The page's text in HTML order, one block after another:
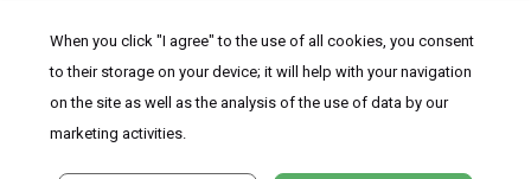
Useandcookies statement.
When you click "I agree" to the use of all cookies, you consent
to their storage on your device; it will help with your navigation
on the site as well as the analysis of the use of data by our
marketing activities.